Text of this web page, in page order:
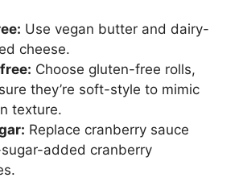
Use vegan butter and dairy-
cheese.
Choose gluten-free rolls,
they’re soft-style to mimic
texture.
Replace cranberry sauce
added cranberry